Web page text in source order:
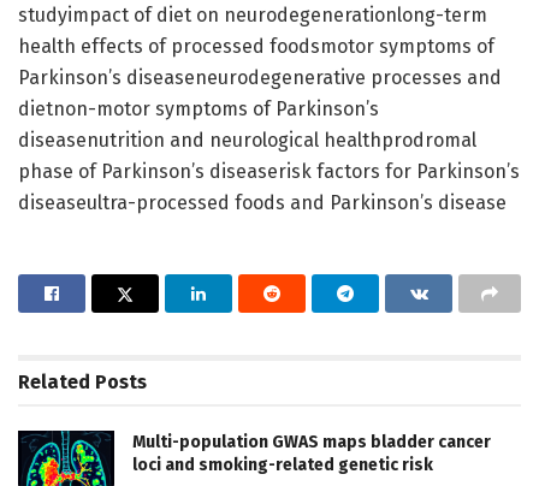
studyimpact of diet on neurodegenerationlong-term
health effects of processed foodsmotor symptoms of
Parkinson’s diseaseneurodegenerative processes and
dietnon-motor symptoms of Parkinson’s
diseasenutrition and neurological healthprodromal
phase of Parkinson’s diseaserisk factors for Parkinson’s
diseaseultra-processed foods and Parkinson’s disease
Related Posts
Multi-population GWAS maps bladder cancer
loci and smoking-related genetic risk